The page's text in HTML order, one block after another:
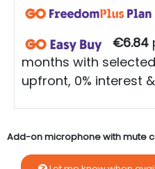
€6.84
months with
upfront, 0% interest
Add-on microphone with mute